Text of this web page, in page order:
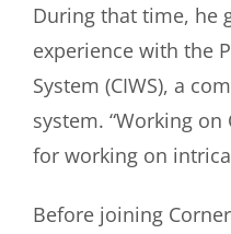
During that time, he
experience with the
System (CIWS), a
system. “Working
for working on
Before joining